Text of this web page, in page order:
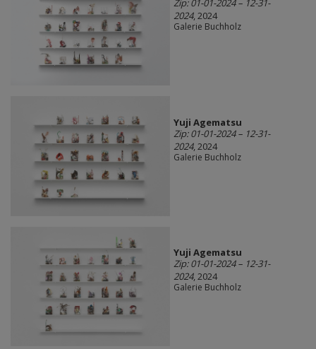
Zip: 01-01-2024 – 12-31-
2024, 2024
Galerie Buchholz
Yuji Agematsu
Zip: 01-01-2024 – 12-31-
2024, 2024
Galerie Buchholz
Yuji Agematsu
Zip: 01-01-2024 – 12-31-
2024, 2024
Galerie Buchholz